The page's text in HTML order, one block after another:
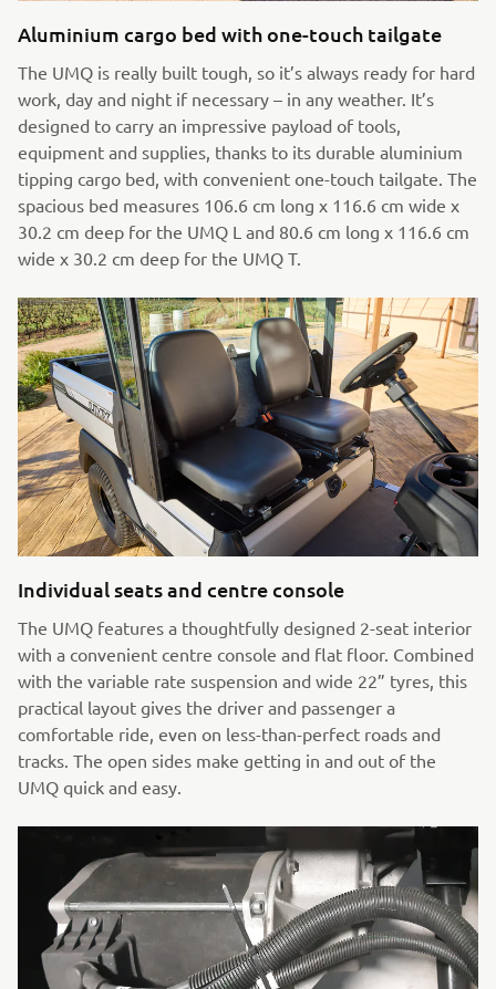
Aluminium cargo bed with one-touch tailgate
The UMQ is really built tough, so it’s always ready for hard
work, day and night if necessary – in any weather. It’s
designed to carry an impressive payload of tools,
equipment and supplies, thanks to its durable aluminium
tipping cargo bed, with convenient one-touch tailgate. The
spacious bed measures 106.6 cm long x 116.6 cm wide x
30.2 cm deep for the UMQ L and 80.6 cm long x 116.6 cm
wide x 30.2 cm deep for the UMQ T.
Individual seats and centre console
The UMQ features a thoughtfully designed 2-seat interior
with a convenient centre console and flat floor. Combined
with the variable rate suspension and wide 22” tyres, this
practical layout gives the driver and passenger a
comfortable ride, even on less-than-perfect roads and
tracks. The open sides make getting in and out of the
UMQ quick and easy.